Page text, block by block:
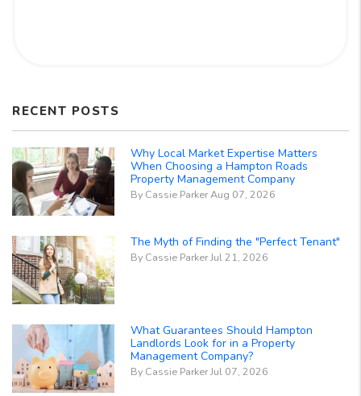
RECENT POSTS
Why Local Market Expertise Matters
When Choosing a Hampton Roads
Property Management Company
By Cassie Parker Aug 07, 2026
The Myth of Finding the "Perfect Tenant"
By Cassie Parker Jul 21, 2026
What Guarantees Should Hampton
Landlords Look for in a Property
Management Company?
By Cassie Parker Jul 07, 2026